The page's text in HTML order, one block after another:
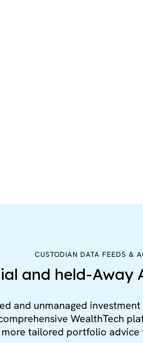
CUSTODIAN DATA FEEDS &
and held-Away
and unmanaged
WealthTech
tailored portfolio